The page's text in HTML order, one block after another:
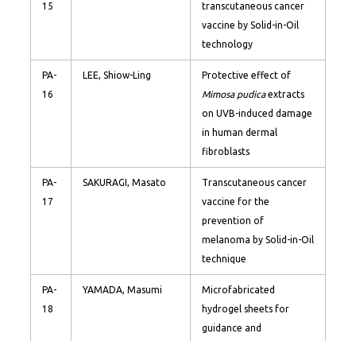
15
transcutaneous cancer
vaccine by Solid-in-Oil
technology
PA-
16
LEE, Shiow-Ling
Protective effect of
Mimosa pudicaextracts
on UVB-induced damage
in human dermal
fibroblasts
PA-
17
SAKURAGI, Masato
Transcutaneous cancer
vaccine for the
prevention of
melanoma by Solid-in-Oil
technique
PA-
18
YAMADA, Masumi
Microfabricated
hydrogel sheets for
guidance and